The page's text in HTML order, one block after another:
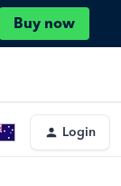
Buy now
Login